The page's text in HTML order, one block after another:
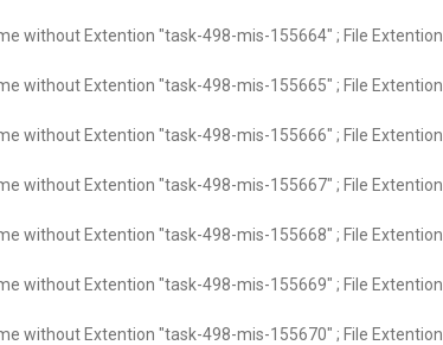
without Extention "task-498-mis-155664" ; File Extention
without Extention "task-498-mis-155665" ; File Extention
without Extention "task-498-mis-155666" ; File Extention
without Extention "task-498-mis-155667" ; File Extention
without Extention "task-498-mis-155668" ; File Extention
without Extention "task-498-mis-155669" ; File Extention
without Extention "task-498-mis-155670" ; File Extention